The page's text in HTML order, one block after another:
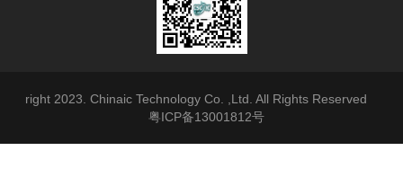
right 2023. Chinaic Technology Co. ,Ltd. All Rights Reserved
粤ICP备13001812号